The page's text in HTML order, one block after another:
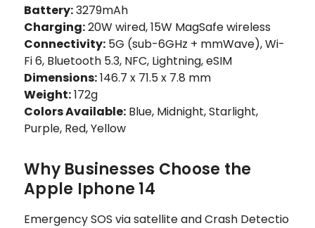
Battery:3279mAh
Charging:20W wired, 15W MagSafe wireless
Connectivity: 5G (sub-6GHz + mmWave), Wi-
Fi 6, Bluetooth 5.3, NFC, Lightning, eSIM
Dimensions:146.7 x 71.5 x 7.8 mm
Weight:172g
Colors Available: Blue, Midnight, Starlight,
Purple, Red, Yellow
Why Businesses Choose the
Apple Iphone 14
Emergency SOS via satellite and Crash Detectio